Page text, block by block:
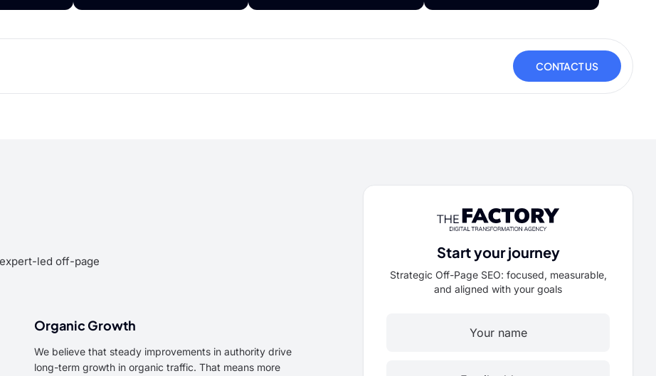
CONTACT US
led off-page
Organic Growth
We believe that steady improvements in authority drive
long-term growth in organic traffic. That means more
Start your journey
Strategic Off-Page SEO: focused, measurable,
and aligned with your goals